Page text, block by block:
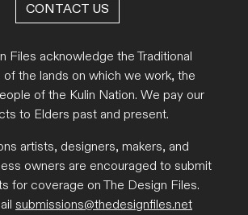
CONTACT US
Files acknowledge the Traditional
of the lands on which we work, the
of the Kulin Nation. We pay our
to Elders past and present.
artists, designers, makers, and
owners are encouraged to submit
for coverage on The Design Files.
submissions@thedesignfiles.net